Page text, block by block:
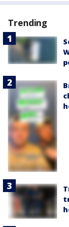
Trending